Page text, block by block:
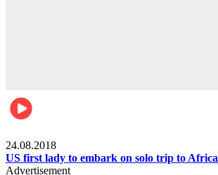
24.08.2018
US first lady to embark on solo trip to Africa
Advertisement